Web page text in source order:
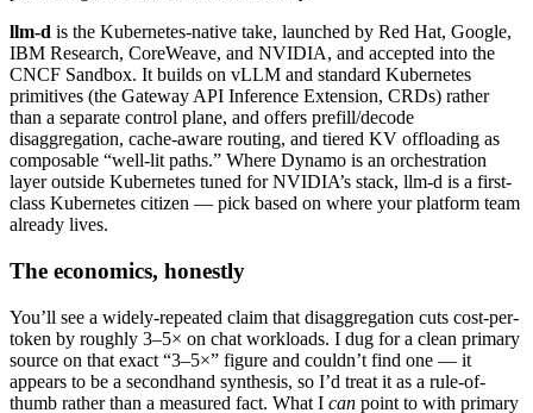
llm-d is the Kubernetes-native take, launched by Red Hat, Google,
IBM Research, CoreWeave, and NVIDIA, and accepted into the
CNCF Sandbox. It builds on vLLM and standard Kubernetes
primitives (the Gateway API Inference Extension, CRDs) rather
than a separate control plane, and offers prefill/decode
disaggregation, cache-aware routing, and tiered KV offloading as
composable “well-lit paths.” Where Dynamo is an orchestration
layer outside Kubernetes tuned for NVIDIA’s stack, llm-d is a first-
class Kubernetes citizen — pick based on where your platform team
already lives.
The economics, honestly
You’ll see a widely-repeated claim that disaggregation cuts cost-per-
token by roughly 3–5× on chat workloads. I dug for a clean primary
source on that exact “3–5×” figure and couldn’t find one — it
appears to be a secondhand synthesis, so I’d treat it as a rule-of-
thumb rather than a measured fact. What I can point to with primary